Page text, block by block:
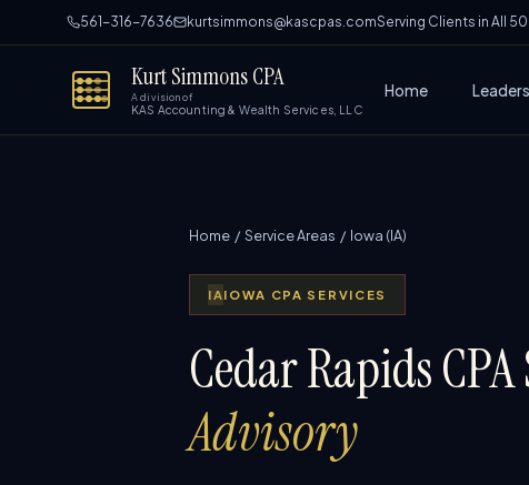
561-316-7636 kurtsimmons@kascpas.comServing Clients in All
Kurt Simmons CPA
A division of
KAS Accounting & Wealth Services, LLC
Home
Home / Service Areas / Iowa (IA)
IAIOWA CPA SERVICES
Cedar Rapids
Advisory